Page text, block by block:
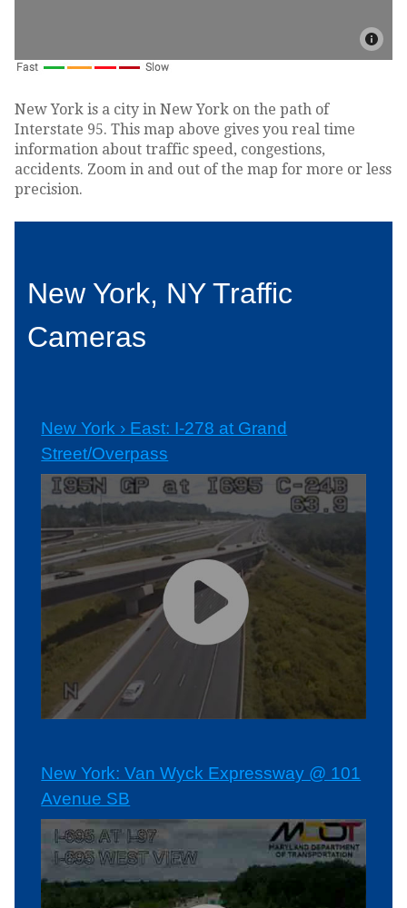
New York is a city in New York on the path of
Interstate 95. This map above gives you real time
information about traffic speed, congestions,
accidents. Zoom in and out of the map for more or less
precision.
New York, NY Traffic
Cameras
New York › East: I-278 at Grand
Street/Overpass
New York: Van Wyck Expressway @ 101
Avenue SB